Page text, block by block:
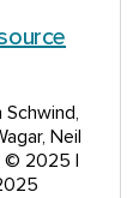
Schwind,
Neil
© 2025 |